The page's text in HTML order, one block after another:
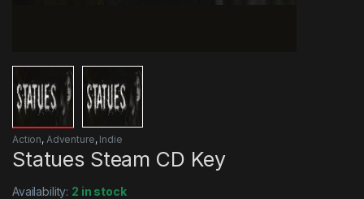
Action, Adventure, Indie
Statues Steam CD Key
Availability: 2 in stock